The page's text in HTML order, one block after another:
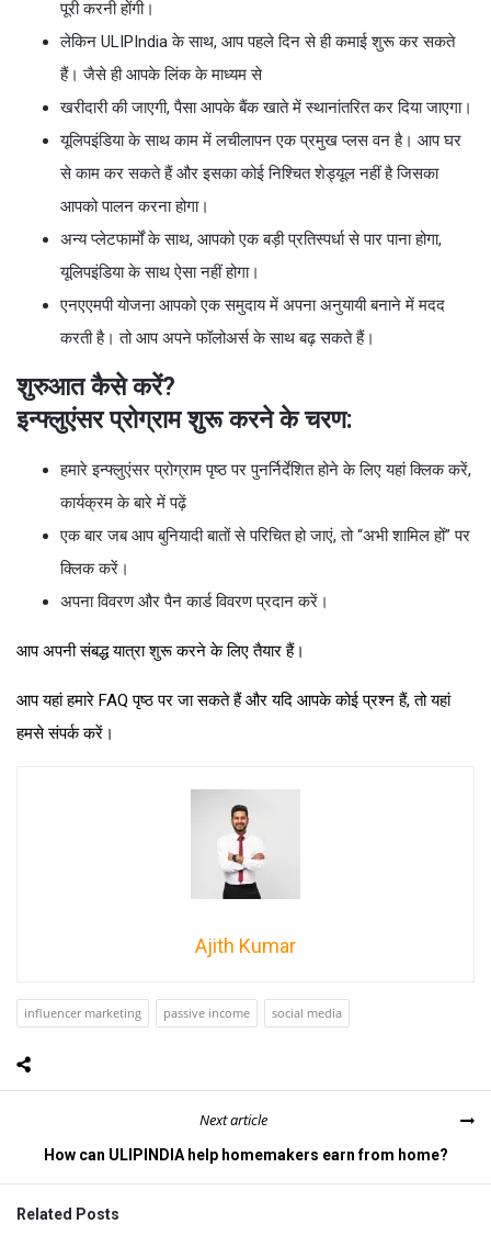
पूरी करनी होंगी।
लेकिन ULIPIndia के साथ, आप पहले दिन से ही कमाई शुरू कर सकते
हैं। जैसे ही आपके लिंक के माध्यम से
खरीदारी की जाएगी, पैसा आपके बैंक खाते में स्थानांतरित कर दिया जाएगा।
यूलिपइंडिया के साथ काम में लचीलापन एक प्रमुख प्लस वन है। आप घर
से काम कर सकते हैं और इसका कोई निश्चित शेड्यूल नहीं है जिसका
आपको पालन करना होगा।
अन्य प्लेटफार्मों के साथ, आपको एक बड़ी प्रतिस्पर्धा से पार पाना होगा,
यूलिपइंडिया के साथ ऐसा नहीं होगा।
एनएएमपी योजना आपको एक समुदाय में अपना अनुयायी बनाने में मदद
करती है। तो आप अपने फॉलोअर्स के साथ बढ़ सकते हैं।
शुरुआत कैसे करें?
इन्फ्लुएंसर प्रोग्राम शुरू करने के चरण:
हमारे इन्फ्लुएंसर प्रोग्राम पृष्ठ पर पुनर्निर्देशित होने के लिए यहां क्लिक करें,
कार्यक्रम के बारे में पढ़ें
एक बार जब आप बुनियादी बातों से परिचित हो जाएं, तो “अभी शामिल हों” पर
क्लिक करें।
अपना विवरण और पैन कार्ड विवरण प्रदान करें।
आप अपनी संबद्ध यात्रा शुरू करने के लिए तैयार हैं।
आप यहां हमारे FAQ पृष्ठ पर जा सकते हैं और यदि आपके कोई प्रश्न हैं, तो यहां
हमसे संपर्क करें।
Ajith Kumar
influencer marketing passive income social media
Next article
How can ULIPINDIA help homemakers earn from home?
Related Posts